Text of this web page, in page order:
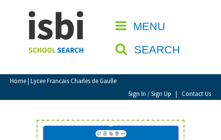
MENU
SEARCH
Home| Lycee Francais Charles de Gaulle
Sign In / Sign Up | Contact Us
CLOSE
Home
About isbi
Contact Us
View Favourites
Sign In